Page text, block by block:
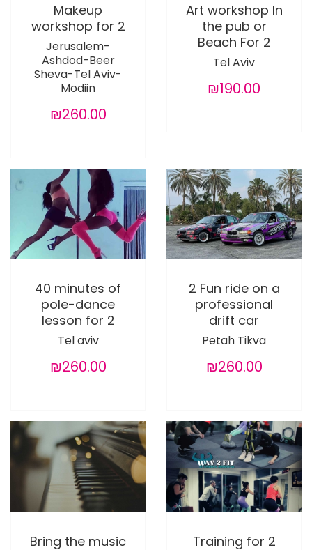
Makeup
workshop for 2
Jerusalem-
Ashdod-Beer
Sheva-Tel Aviv-
Modiin
₪260.00
Art workshop In
the pub or
Beach For 2
Tel Aviv
₪190.00
40 minutes of
pole-dance
lesson for 2
Tel aviv
₪260.00
2 Fun ride on a
professional
drift car
Petah Tikva
₪260.00
Bring the music
Training for 2